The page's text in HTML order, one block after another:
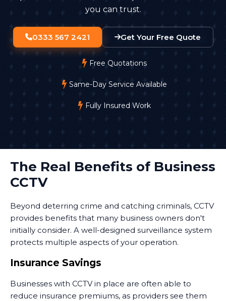
you can trust.
0333 567 2421 Get Your Free Quote
Free Quotations
Same-Day Service Available
Fully Insured Work
The Real Benefits of Business
CCTV
Beyond deterring crime and catching criminals, CCTV
provides benefits that many business owners don't
initially consider. A well-designed surveillance system
protects multiple aspects of your operation.
Insurance Savings
Businesses with CCTV in place are often able to
reduce insurance premiums, as providers see them